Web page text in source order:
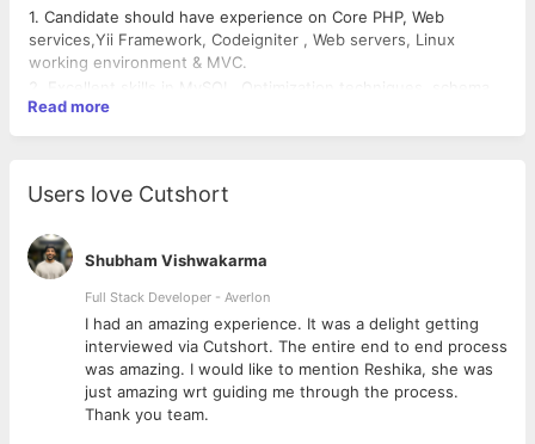
1. Candidate should have experience on Core PHP, Web
services,Yii Framework, Codeigniter , Web servers, Linux
working environment & MVC.
2. Excellent skills in MySQL, Optimization techniques, schema
design, Stored procedures, Triggers
3. Good command over design patterns.
5. Strong debugging & troubleshooting skills
7. Writing shell scripts & integration of third party web services
8. Knowledge on any one of server monitoring tools much
appreciated.
9. Should have any one version control (Preferbly,
Git,Bitbucket)
10. Should be proactive.
Read more
Users love Cutshort
Shubham Vishwakarma
Full Stack Developer - Averlon
I had an amazing experience. It was a delight getting
interviewed via Cutshort. The entire end to end process
was amazing. I would like to mention Reshika, she was
just amazing wrt guiding me through the process.
Thank you team.